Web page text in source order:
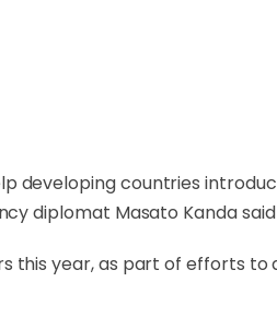
developing countries
diplomat Masato Kanda said
this year, as part of efforts